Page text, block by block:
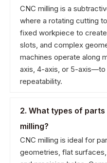
CNC milling is a
where a rotating cutting
fixed workpiece to
slots, and complex
machines operate along
axis, 4-axis, or 5-axis—to
repeatability.
2. What types of
milling?
CNC milling is ideal for
geometries, flat